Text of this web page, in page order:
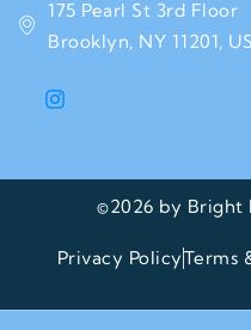
175 Pearl St 3rd Floor
Brooklyn, NY 11201,
©2026 by Bright
Privacy PolicyTerms